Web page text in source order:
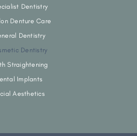
Dentistry
Denture Care
Dentistry
Dentistry
Straightening
Implants
Aesthetics